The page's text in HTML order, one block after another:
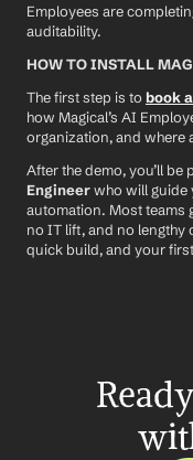
Employees are
auditability.
HOW TO INSTALL
The first step is to book
how Magical’s AI
organization, and where
After the demo, you’ll be
Engineer who will guide
automation. Most teams
no IT lift, and no lengthy
quick build, and your